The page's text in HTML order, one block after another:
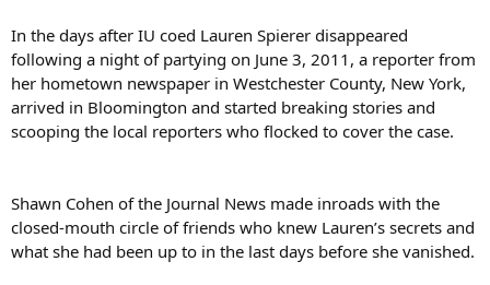
In the days after IU coed Lauren Spierer disappeared
following a night of partying on June 3, 2011, a reporter from
her hometown newspaper in Westchester County, New York,
arrived in Bloomington and started breaking stories and
scooping the local reporters who flocked to cover the case.
Shawn Cohen of the Journal News made inroads with the
closed-mouth circle of friends who knew Lauren’s secrets and
what she had been up to in the last days before she vanished.